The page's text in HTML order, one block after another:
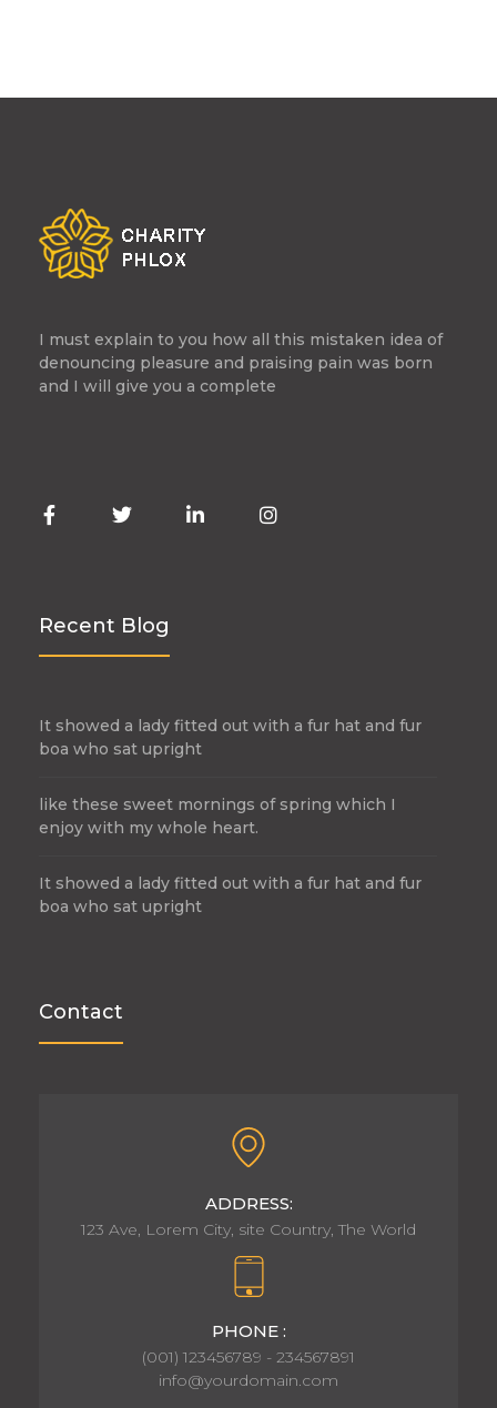
I must explain to you how all this mistaken idea of
denouncing pleasure and praising pain was born
and I will give you a complete
Recent Blog
It showed a lady fitted out with a fur hat and fur
boa who sat upright
like these sweet mornings of spring which I
enjoy with my whole heart.
It showed a lady fitted out with a fur hat and fur
boa who sat upright
Contact
ADDRESS:
123 Ave, Lorem City, site Country, The World
PHONE :
(001) 123456789 - 234567891
info@yourdomain.com